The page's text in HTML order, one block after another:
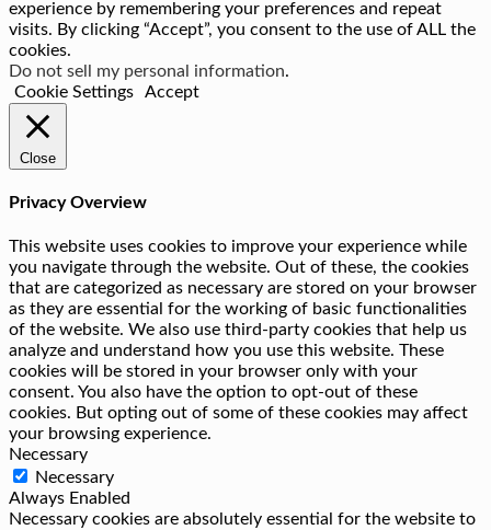
experience by remembering your preferences and repeat
visits. By clicking “Accept”, you consent to the use of ALL the
cookies.
Do not sell my personal information.
Cookie Settings
Accept
Close
Privacy Overview
This website uses cookies to improve your experience while
you navigate through the website. Out of these, the cookies
that are categorized as necessary are stored on your browser
as they are essential for the working of basic functionalities
of the website. We also use third-party cookies that help us
analyze and understand how you use this website. These
cookies will be stored in your browser only with your
consent. You also have the option to opt-out of these
cookies. But opting out of some of these cookies may affect
your browsing experience.
Necessary
Necessary
Always Enabled
Necessary cookies are absolutely essential for the website to